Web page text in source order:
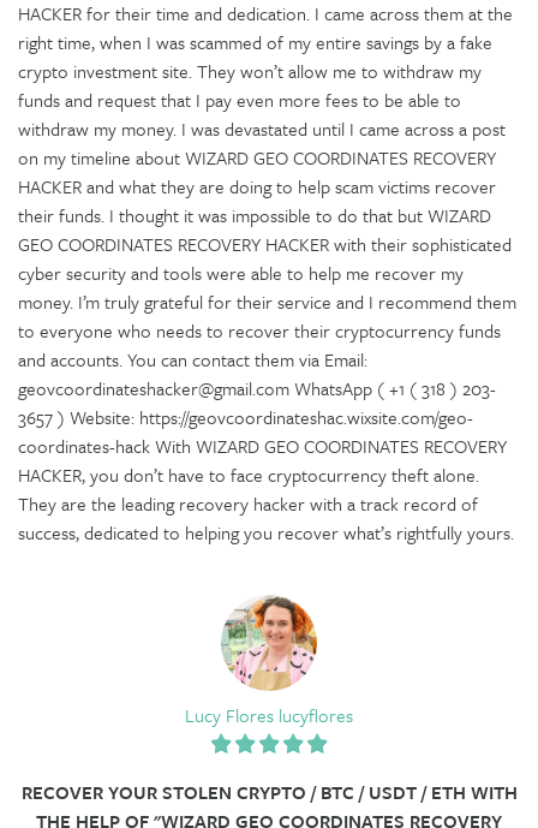
HACKER for their time and dedication. I came across them at the
right time, when I was scammed of my entire savings by a fake
crypto investment site. They won’t allow me to withdraw my
funds and request that I pay even more fees to be able to
withdraw my money. I was devastated until I came across a post
on my timeline about WIZARD GEO COORDINATES RECOVERY
HACKER and what they are doing to help scam victims recover
their funds. I thought it was impossible to do that but WIZARD
GEO COORDINATES RECOVERY HACKER with their sophisticated
cyber security and tools were able to help me recover my
money. I’m truly grateful for their service and I recommend them
to everyone who needs to recover their cryptocurrency funds
and accounts. You can contact them via Email:
geovcoordinateshacker@gmail.com WhatsApp ( +1 ( 318 ) 203-
3657 ) Website: https://geovcoordinateshac.wixsite.com/geo-
coordinates-hack With WIZARD GEO COORDINATES RECOVERY
HACKER, you don’t have to face cryptocurrency theft alone.
They are the leading recovery hacker with a track record of
success, dedicated to helping you recover what’s rightfully yours.
Lucy Flores lucyflores
RECOVER YOUR STOLEN CRYPTO / BTC / USDT / ETH WITH
THE HELP OF "WIZARD GEO COORDINATES RECOVERY